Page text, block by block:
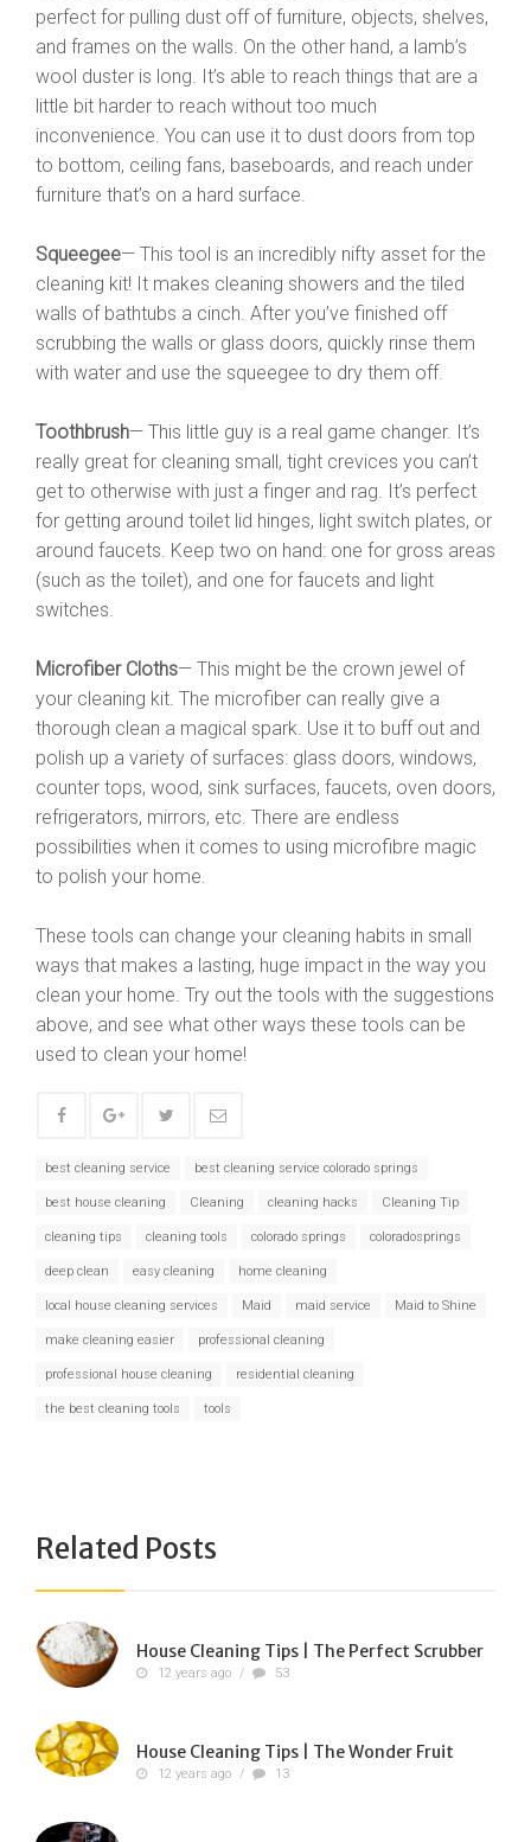
perfect for pulling dust off of furniture, objects, shelves,
and frames on the walls. On the other hand, a lamb’s
wool duster is long. It’s able to reach things that are a
little bit harder to reach without too much
inconvenience. You can use it to dust doors from top
to bottom, ceiling fans, baseboards, and reach under
furniture that’s on a hard surface.
Squeegee— This tool is an incredibly nifty asset for the
cleaning kit! It makes cleaning showers and the tiled
walls of bathtubs a cinch. After you’ve finished off
scrubbing the walls or glass doors, quickly rinse them
with water and use the squeegee to dry them off.
Toothbrush— This little guy is a real game changer. It’s
really great for cleaning small, tight crevices you can’t
get to otherwise with just a finger and rag. It’s perfect
for getting around toilet lid hinges, light switch plates, or
around faucets. Keep two on hand: one for gross areas
(such as the toilet), and one for faucets and light
switches.
Microfiber Cloths— This might be the crown jewel of
your cleaning kit. The microfiber can really give a
thorough clean a magical spark. Use it to buff out and
polish up a variety of surfaces: glass doors, windows,
counter tops, wood, sink surfaces, faucets, oven doors,
refrigerators, mirrors, etc. There are endless
possibilities when it comes to using microfibre magic
to polish your home.
These tools can change your cleaning habits in small
ways that makes a lasting, huge impact in the way you
clean your home. Try out the tools with the suggestions
above, and see what other ways these tools can be
used to clean your home!
best cleaning service best cleaning service colorado springs
best house cleaning Cleaning cleaning hacks Cleaning Tip
cleaning tips cleaning tools colorado springs coloradosprings
deep clean easy cleaning home cleaning
local house cleaning services Maid maid service Maid to Shine
make cleaning easier professional cleaning
professional house cleaning residential cleaning
the best cleaning tools tools
Related Posts
House Cleaning Tips | The Perfect Scrubber
12 years ago / 53
House Cleaning Tips | The Wonder Fruit
12 years ago / 13